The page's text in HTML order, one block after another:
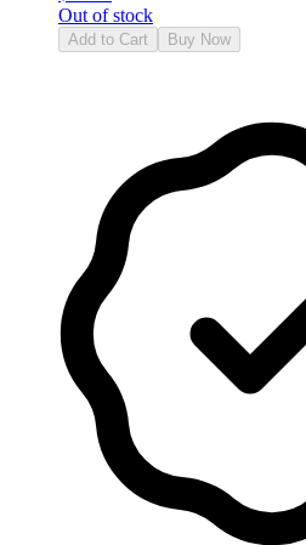
Out of stock
Add to Cart Buy Now